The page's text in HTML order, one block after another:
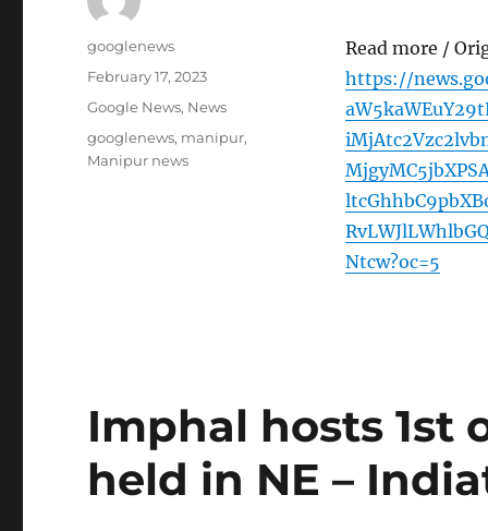
Read more /
https://
Ntcw?oc=5
Author
googlenews
Posted
February 17, 2023
Categories
Google News, News
Tags
googlenews, manipur,
Manipur news
Imphal hosts 1st
held in NE –